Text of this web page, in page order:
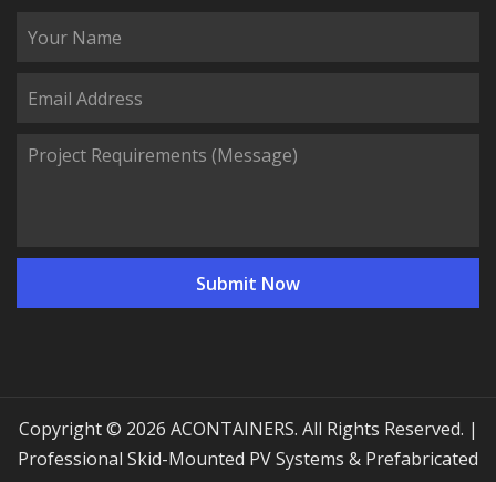
Copyright © 2026 ACONTAINERS. All Rights Reserved. |
Professional Skid-Mounted PV Systems & Prefabricated